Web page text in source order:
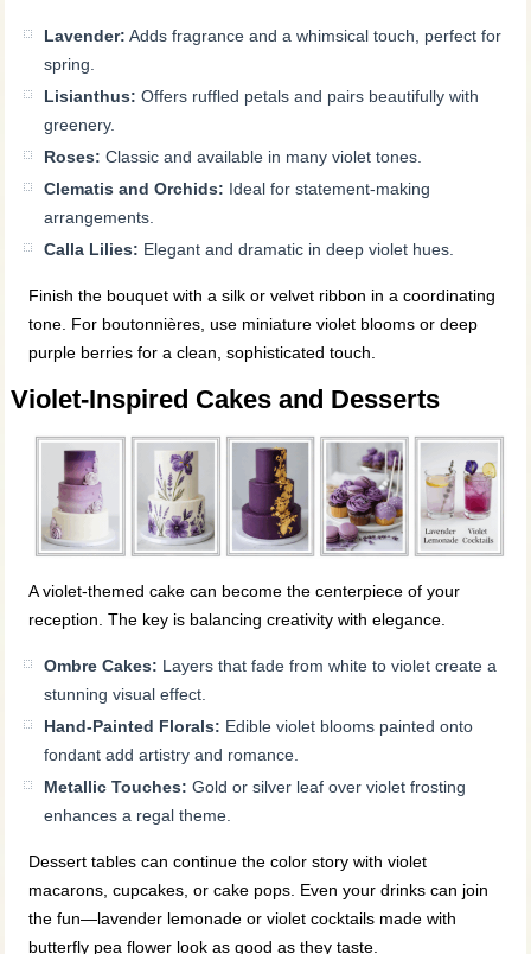
Lavender: Adds fragrance and a whimsical touch, perfect for
spring.
Lisianthus: Offers ruffled petals and pairs beautifully with
greenery.
Roses: Classic and available in many violet tones.
Clematis and Orchids: Ideal for statement-making
arrangements.
Calla Lilies: Elegant and dramatic in deep violet hues.
Finish the bouquet with a silk or velvet ribbon in a coordinating
tone. For boutonnières, use miniature violet blooms or deep
purple berries for a clean, sophisticated touch.
Violet-Inspired Cakes and Desserts
A violet-themed cake can become the centerpiece of your
reception. The key is balancing creativity with elegance.
Ombre Cakes: Layers that fade from white to violet create a
stunning visual effect.
Hand-Painted Florals: Edible violet blooms painted onto
fondant add artistry and romance.
Metallic Touches: Gold or silver leaf over violet frosting
enhances a regal theme.
Dessert tables can continue the color story with violet
macarons, cupcakes, or cake pops. Even your drinks can join
the fun—lavender lemonade or violet cocktails made with
butterfly pea flower look as good as they taste.